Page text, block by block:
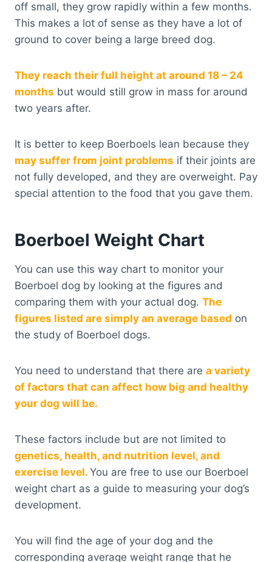
off small, they grow rapidly within a few months.
This makes a lot of sense as they have a lot of
ground to cover being a large breed dog.
They reach their full height at around 18 – 24
months but would still grow in mass for around
two years after.
It is better to keep Boerboels lean because they
may suffer from joint problems if their joints are
not fully developed, and they are overweight. Pay
special attention to the food that you gave them.
Boerboel Weight Chart
You can use this way chart to monitor your
Boerboel dog by looking at the figures and
comparing them with your actual dog. The
figures listed are simply an average based on
the study of Boerboel dogs.
You need to understand that there are a variety
of factors that can affect how big and healthy
your dog will be.
These factors include but are not limited to
genetics, health, and nutrition level, and
exercise level. You are free to use our Boerboel
weight chart as a guide to measuring your dog’s
development.
You will find the age of your dog and the
corresponding average weight range that he